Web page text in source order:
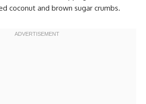
coconut and brown sugar crumbs.